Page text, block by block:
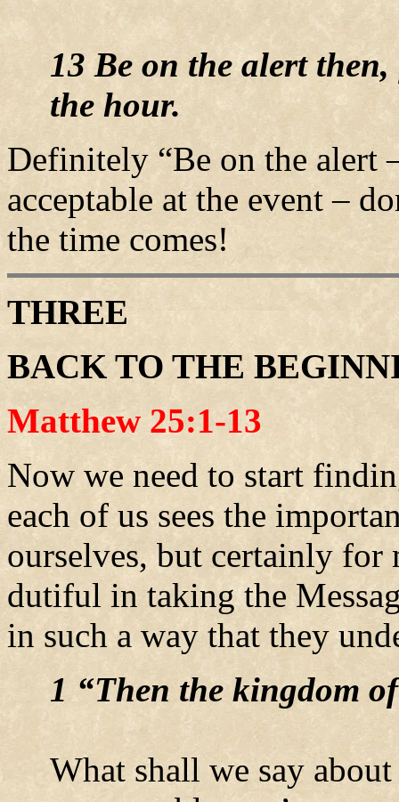
13 Be on the alert
the hour.
Definitely “Be on the alert
acceptable at the event –
the time comes!
THREE
BACK TO THE
Matthew 25:1-13
Now we need to start
each of us sees the
ourselves, but certainly for
dutiful in taking the
in such a way that they
1 “Then the kingdom
What shall we say